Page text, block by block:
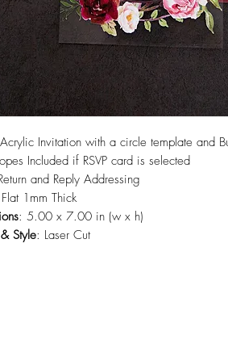
Invitation with a circle template and
Included if RSVP card is selected
and Reply Addressing
1mm Thick
: 5.00 x 7.00 in (w x h)
Style: Laser Cut